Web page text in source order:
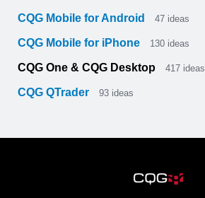
CQG Mobile for Android 47 ideas
CQG Mobile for iPhone 130 ideas
CQG One & CQG Desktop 417 ideas
CQG QTrader 93 ideas